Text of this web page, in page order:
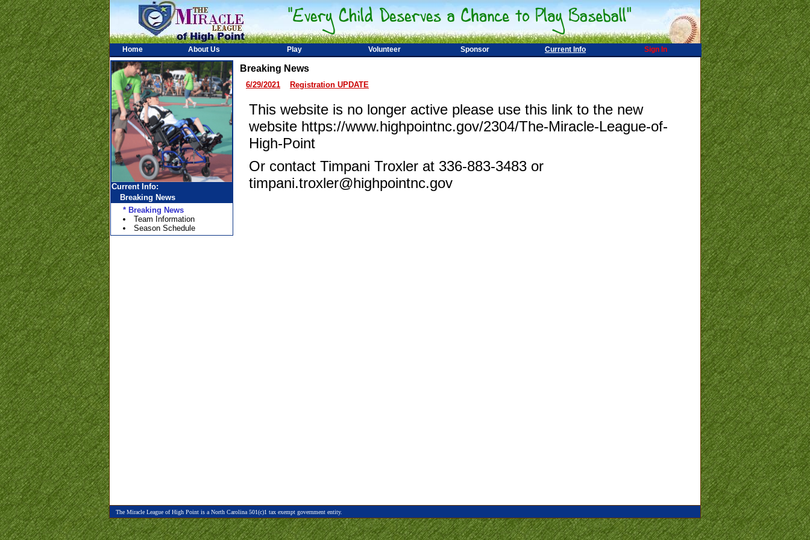
Home About Us Play Volunteer Sponsor Current Info Sign In
Current Info:
Breaking News
* Breaking News
Team Information
Season Schedule
Breaking News
6/29/2021 Registration UPDATE
This website is no longer active please use this link to the new
website https://www.highpointnc.gov/2304/The-Miracle-League-of-
High-Point
Or contact Timpani Troxler at 336-883-3483 or
timpani.troxler@highpointnc.gov
The Miracle League of High Point is a North Carolina 501(c)1 tax exempt government entity.